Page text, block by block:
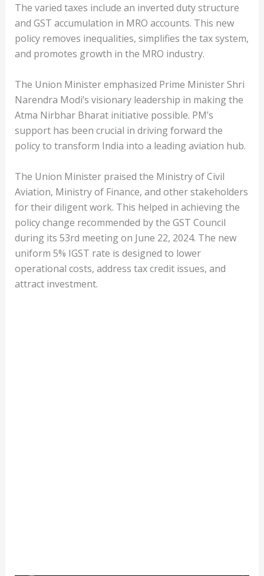
The varied taxes include an inverted duty structure
and GST accumulation in MRO accounts. This new
policy removes inequalities, simplifies the tax system,
and promotes growth in the MRO industry.
The Union Minister emphasized Prime Minister Shri
Narendra Modi’s visionary leadership in making the
Atma Nirbhar Bharat initiative possible. PM’s
support has been crucial in driving forward the
policy to transform India into a leading aviation hub.
The Union Minister praised the Ministry of Civil
Aviation, Ministry of Finance, and other stakeholders
for their diligent work. This helped in achieving the
policy change recommended by the GST Council
during its 53rd meeting on June 22, 2024. The new
uniform 5% IGST rate is designed to lower
operational costs, address tax credit issues, and
attract investment.